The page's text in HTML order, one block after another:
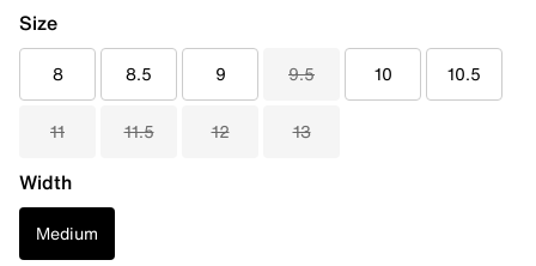
Size
8 8.5 9 9.5 10 10.5
11 11.5 12 13
Width
Medium